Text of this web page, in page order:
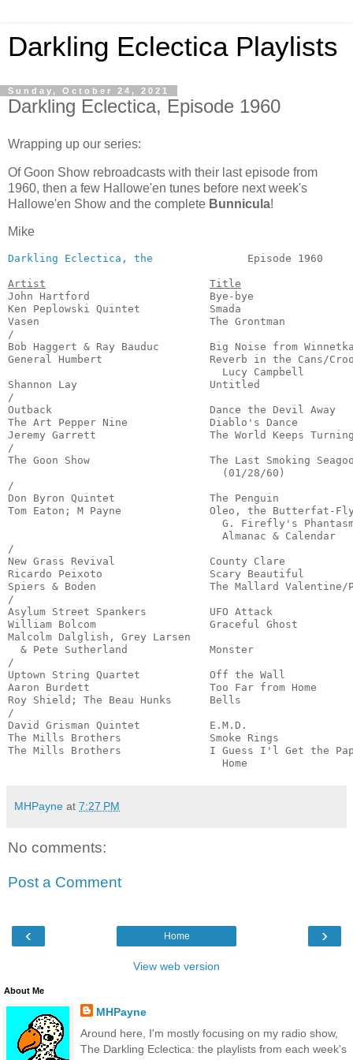
Darkling Eclectica Playlists
Sunday, October 24, 2021
Darkling Eclectica, Episode 1960
Wrapping up our series:
Of Goon Show rebroadcasts with their last episode from
1960, then a few Hallowe'en tunes before next week's
Hallowe'en Show and the complete Bunnicula!
Mike
Darkling Eclectica, the
Episode 1960
Artist
Title
John Hartford                   Bye-bye
Ken Peplowski Quintet           Smada
Vasen                           The Grontman
/
Bob Haggert & Ray Bauduc        Big Noise from
General Humbert                 Reverb in the Cans/
Lucy Campbell
Shannon Lay                     Untitled
/
Outback                         Dance the Devil
The Art Pepper Nine             Diablo's Dance
Jeremy Garrett                  The World Keeps
/
The Goon Show                   The Last Smoking
(01/28/60)
/
Don Byron Quintet               The Penguin
Tom Eaton; M Payne              Oleo, the Butterfat-
G. Firefly's
Almanac & Calendar
/
New Grass Revival               County Clare
Ricardo Peixoto                 Scary Beautiful
Spiers & Boden                  The Mallard
/
Asylum Street Spankers          UFO Attack
William Bolcom                  Graceful Ghost
Malcolm Dalglish, Grey Larsen
& Pete Sutherland             Monster
/
Uptown String Quartet           Off the Wall
Aaron Burdett                   Too Far from Home
Roy Shield; The Beau Hunks      Bells
/
David Grisman Quintet           E.M.D.
The Mills Brothers              Smoke Rings
The Mills Brothers              I Guess I'l Get the
Home
MHPayne at 7:27 PM
No comments:
Post a Comment
‹ ›
Home
View web version
About Me
MHPayne
Around here, I'm mostly focusing on my radio show,
The Darkling Eclectica: the playlists from each week's